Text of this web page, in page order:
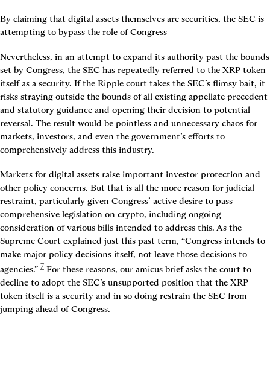
By claiming that digital assets themselves are securities, the SEC is
attempting to bypass the role of Congress
Nevertheless, in an attempt to expand its authority past the bounds
set by Congress, the SEC has repeatedly referred to the XRP token
itself as a security. If the Ripple court takes the SEC’s flimsy bait, it
risks straying outside the bounds of all existing appellate precedent
and statutory guidance and opening their decision to potential
reversal. The result would be pointless and unnecessary chaos for
markets, investors, and even the government’s efforts to
comprehensively address this industry.
Markets for digital assets raise important investor protection and
other policy concerns. But that is all the more reason for judicial
restraint, particularly given Congress’ active desire to pass
comprehensive legislation on crypto, including ongoing
consideration of various bills intended to address this. As the
Supreme Court explained just this past term, “Congress intends to
make major policy decisions itself, not leave those decisions to
agencies.” 7 For these reasons, our amicus brief asks the court to
decline to adopt the SEC’s unsupported position that the XRP
token itself is a security and in so doing restrain the SEC from
jumping ahead of Congress.